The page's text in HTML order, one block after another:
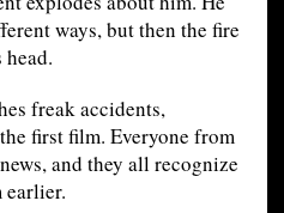
ways, but then the fire
freak accidents,
first film. Everyone from
and they all recognize
earlier.